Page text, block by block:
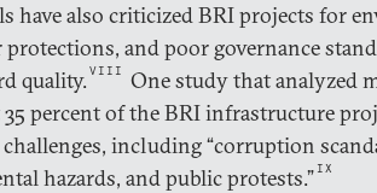
have also criticized BRI projects for
protections, and poor governance
quality. VIII
One study that analyzed
percent of the BRI infrastructure
including “corruption
hazards, and public protests.” IX